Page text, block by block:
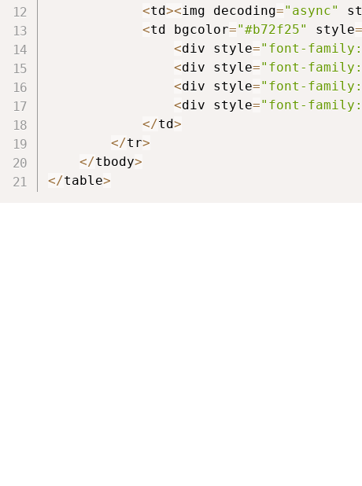
<td><img decoding="async"
<td bgcolor="#b72f25" style=
<div style="font-
<div style="font-
<div style="font-
<div style="font-
</td>
</tr>
</tbody>
</table>